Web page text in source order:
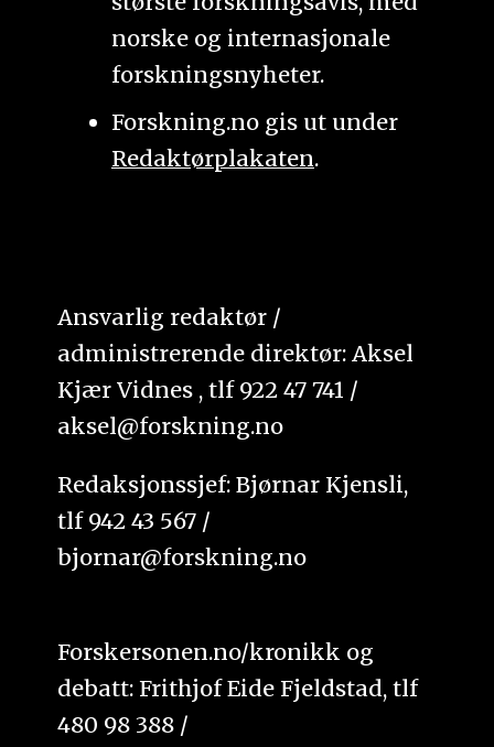
norske og internasjonale
forskningsnyheter.
Forskning.no gis ut under
Redaktørplakaten.
Ansvarlig redaktør /
administrerende direktør: Aksel
Kjær Vidnes , tlf 922 47 741 /
aksel@forskning.no
Redaksjonssjef: Bjørnar Kjensli,
tlf 942 43 567 /
bjornar@forskning.no
Forskersonen.no/kronikk og
debatt: Frithjof Eide Fjeldstad, tlf
480 98 388 /